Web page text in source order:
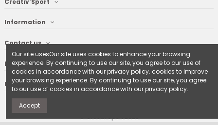
Information
Contact us
Follow us
Newsletter
© CreativSport 2025
Our site usesOur site uses cookies to enhance your browsing
experience. By continuing to use our site, you agree to our use of
cookies in accordance with our privacy policy. cookies to improve
your browsing experience. By continuing to use our site, you agree
to our use of cookies in accordance with our privacy policy.
Accept